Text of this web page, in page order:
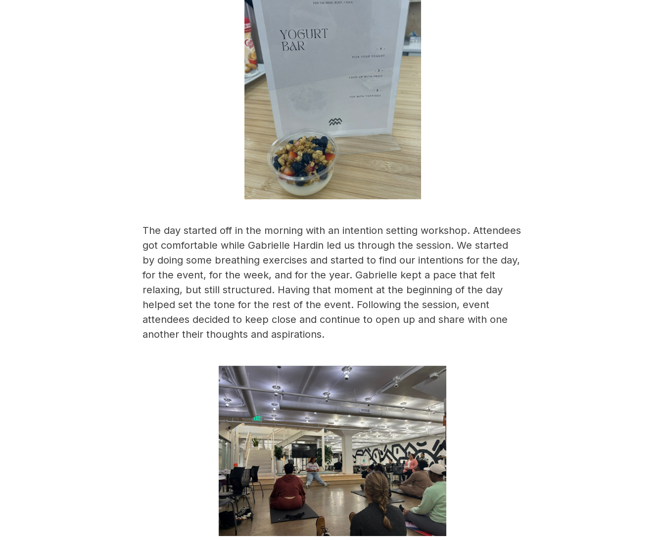
The day started off in the morning with an intention setting workshop. Attendees
got comfortable while Gabrielle Hardin led us through the session. We started
by doing some breathing exercises and started to find our intentions for the day,
for the event, for the week, and for the year. Gabrielle kept a pace that felt
relaxing, but still structured. Having that moment at the beginning of the day
helped set the tone for the rest of the event. Following the session, event
attendees decided to keep close and continue to open up and share with one
another their thoughts and aspirations.